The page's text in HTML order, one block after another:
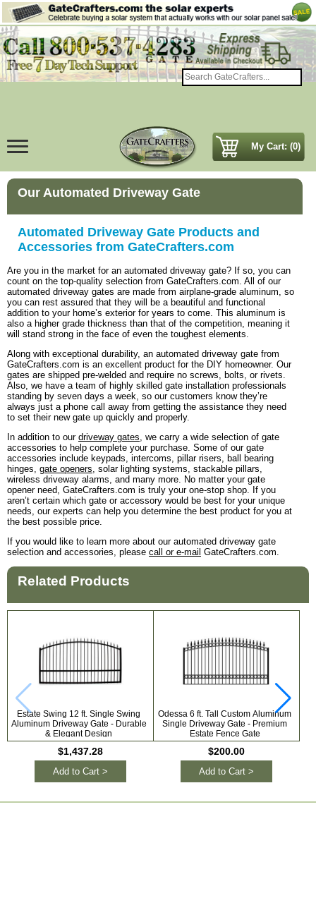
My Cart: (0)
Our Automated Driveway Gate
Automated Driveway Gate Products and
Accessories from GateCrafters.com
Are you in the market for an automated driveway gate? If so, you can
count on the top-quality selection from GateCrafters.com. All of our
automated driveway gates are made from airplane-grade aluminum, so
you can rest assured that they will be a beautiful and functional
addition to your home’s exterior for years to come. This aluminum is
also a higher grade thickness than that of the competition, meaning it
will stand strong in the face of even the toughest elements.
Along with exceptional durability, an automated driveway gate from
GateCrafters.com is an excellent product for the DIY homeowner. Our
gates are shipped pre-welded and require no screws, bolts, or rivets.
Also, we have a team of highly skilled gate installation professionals
standing by seven days a week, so our customers know they’re
always just a phone call away from getting the assistance they need
to set their new gate up quickly and properly.
In addition to our driveway gates, we carry a wide selection of gate
accessories to help complete your purchase. Some of our gate
accessories include keypads, intercoms, pillar risers, ball bearing
hinges, gate openers, solar lighting systems, stackable pillars,
wireless driveway alarms, and many more. No matter your gate
opener need, GateCrafters.com is truly your one-stop shop. If you
aren’t certain which gate or accessory would be best for your unique
needs, our experts can help you determine the best product for you at
the best possible price.
If you would like to learn more about our automated driveway gate
selection and accessories, please call or e-mail GateCrafters.com.
Related Products
Estate Swing 12 ft. Single Swing
Aluminum Driveway Gate - Durable
& Elegant Design
$1,437.28
Add to Cart >
Odessa 6 ft. Tall Custom Aluminum
Single Driveway Gate - Premium
Estate Fence Gate
$200.00
Add to Cart >